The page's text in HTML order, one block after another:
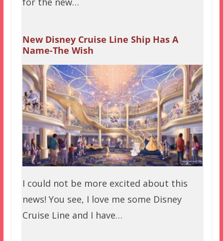
New Disney Cruise Line Ship Has A
Name-The Wish
I could not be more excited about this
news! You see, I love me some Disney
Cruise Line and I have…